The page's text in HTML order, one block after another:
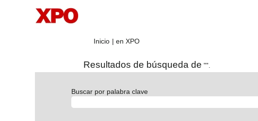
Inicio | en XPO(página
Resultados de búsqueda de "".
Buscar por palabra clave